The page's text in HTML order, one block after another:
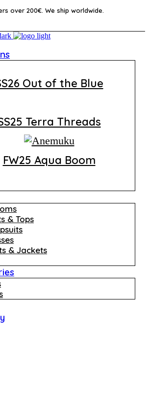
over 200€. We ship worldwide.
Out of the Blue
Terra Threads
FW25 Aqua Boom
& Tops
& Jackets